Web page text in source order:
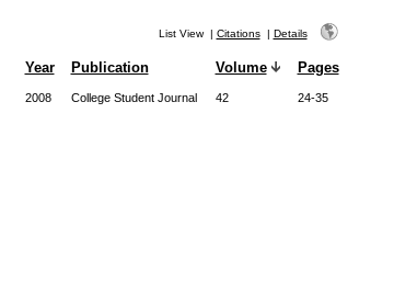
List View| Citations| Details
Year Publication Volume Pages
2008 College Student Journal 42 24-35